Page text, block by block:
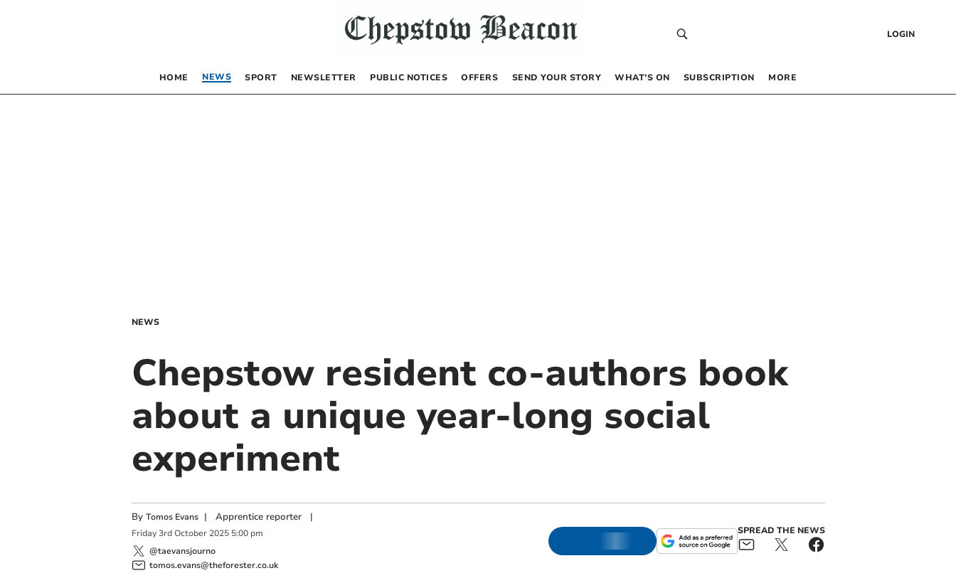
LOGIN
HOME NEWS SPORT NEWSLETTER PUBLIC NOTICES OFFERS SEND YOUR STORY WHAT’S ON SUBSCRIPTION MORE
NEWS
Chepstow resident co-authors book
about a unique year-long social
experiment
By Tomos Evans | Apprentice reporter|
Friday 3rd October 2025 5:00 pm
@taevansjourno
tomos.evans@theforester.co.uk
SPREAD THE NEWS